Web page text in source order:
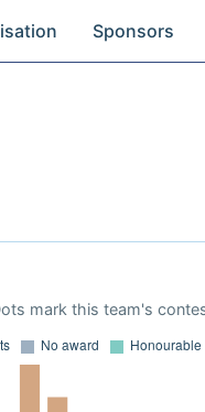
Sponsors
mark this team's